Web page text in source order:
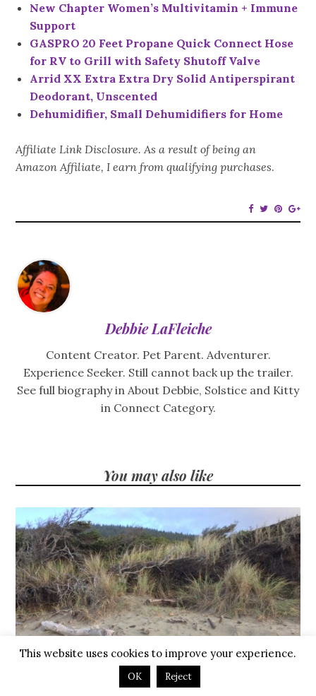
New Chapter Women’s Multivitamin + Immune
Support
GASPRO 20 Feet Propane Quick Connect Hose
for RV to Grill with Safety Shutoff Valve
Arrid XX Extra Extra Dry Solid Antiperspirant
Deodorant, Unscented
Dehumidifier, Small Dehumidifiers for Home
Affiliate Link Disclosure. As a result of being an
Amazon Affiliate, I earn from qualifying purchases.
Debbie LaFleiche
Content Creator. Pet Parent. Adventurer.
Experience Seeker. Still cannot back up the trailer.
See full biography in About Debbie, Solstice and Kitty
in Connect Category.
You may also like
This website uses cookies to improve your experience.
OK Reject